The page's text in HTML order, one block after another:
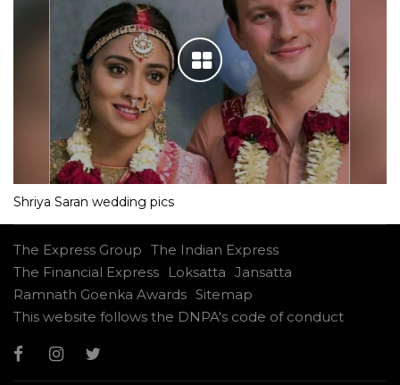
Shriya Saran wedding pics
The Express Group The Indian Express
The Financial Express
Loksatta Jansatta
Ramnath Goenka Awards Sitemap
This website follows the DNPA's code of conduct